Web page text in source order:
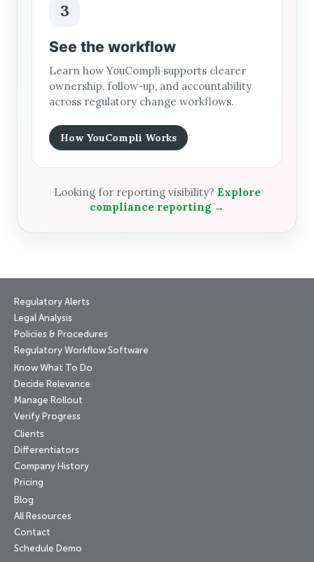
3
See the workflow
Learn how YouCompli supports clearer
ownership, follow-up, and accountability
across regulatory change workflows.
How YouCompli Works
Looking for reporting visibility? Explore
compliance reporting →
Regulatory Alerts
Legal Analysis
Policies & Procedures
Regulatory Workflow Software
Know What To Do
Decide Relevance
Manage Rollout
Verify Progress
Clients
Differentiators
Company History
Pricing
Blog
All Resources
Contact
Schedule Demo